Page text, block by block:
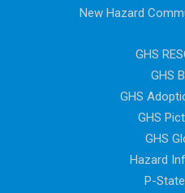
New Hazard
GHS
GHS
GHS
GHS
GHS
Hazard
P-